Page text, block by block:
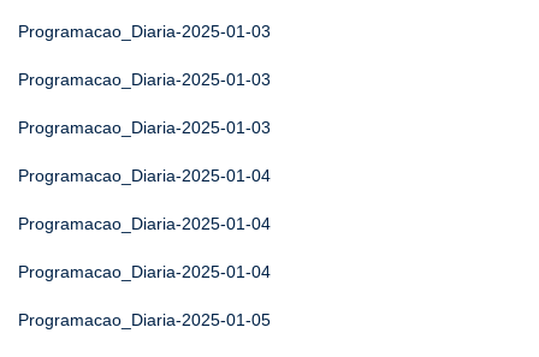
Programacao_Diaria-2025-01-03
Programacao_Diaria-2025-01-03
Programacao_Diaria-2025-01-03
Programacao_Diaria-2025-01-04
Programacao_Diaria-2025-01-04
Programacao_Diaria-2025-01-04
Programacao_Diaria-2025-01-05